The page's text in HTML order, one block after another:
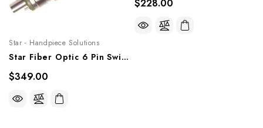
Star - Handpiece Solutions
Star Fiber Optic 6 Pin Swivel W/Bulb, STR6PQDS
$349.00
$228.00